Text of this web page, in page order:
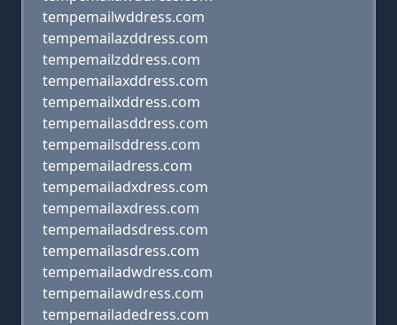
tempemailwddress.com
tempemailazddress.com
tempemailzddress.com
tempemailaxddress.com
tempemailxddress.com
tempemailasddress.com
tempemailsddress.com
tempemailadress.com
tempemailadxdress.com
tempemailaxdress.com
tempemailadsdress.com
tempemailasdress.com
tempemailadwdress.com
tempemailawdress.com
tempemailadedress.com